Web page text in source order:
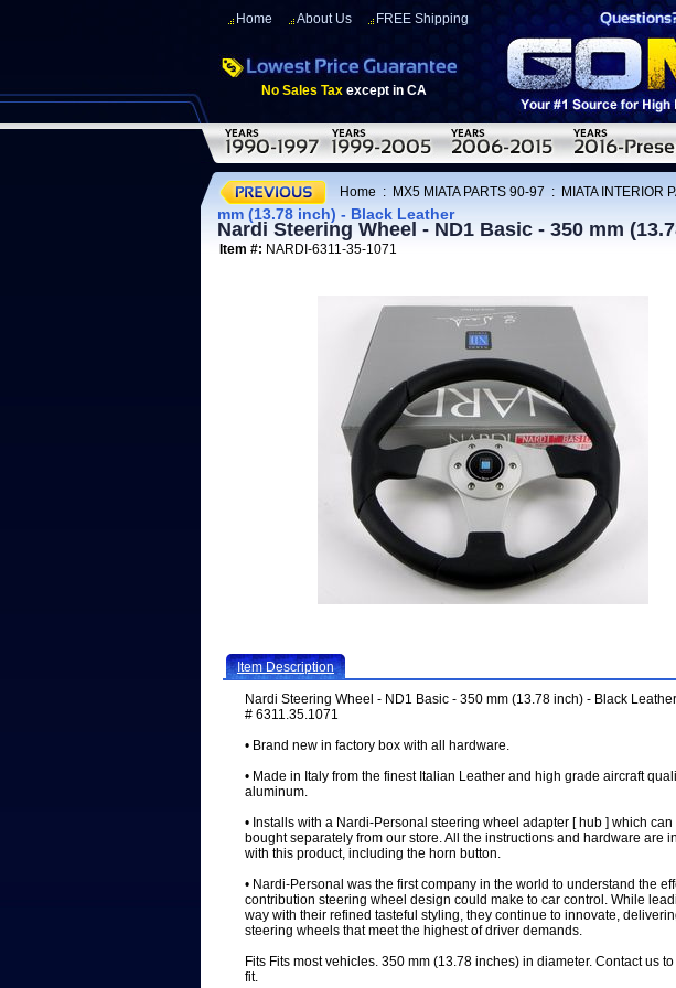
Home About Us FREE Shipping
No Sales Tax except in CA
Home : MX5 MIATA PARTS 90-97 : MIATA INTERIOR
mm (13.78 inch) - Black Leather
Nardi Steering Wheel - ND1 Basic - 350 mm
Item #: NARDI-6311-35-1071
Item Description
Nardi Steering Wheel - ND1 Basic - 350 mm (13.78 inch) - Black
# 6311.35.1071
• Brand new in factory box with all hardware.
• Made in Italy from the finest Italian Leather and high grade aircraft
aluminum.
• Installs with a Nardi-Personal steering wheel adapter [ hub ] which can
bought separately from our store. All the instructions and hardware are
with this product, including the horn button.
• Nardi-Personal was the first company in the world to understand the
contribution steering wheel design could make to car control. While
way with their refined tasteful styling, they continue to innovate,
steering wheels that meet the highest of driver demands.
Fits Fits most vehicles. 350 mm (13.78 inches) in diameter. Contact us
fit.